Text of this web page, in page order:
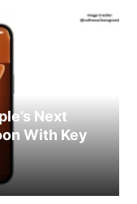
Next
With Key